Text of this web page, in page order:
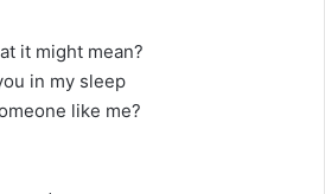
it might mean?
in my sleep
like me?